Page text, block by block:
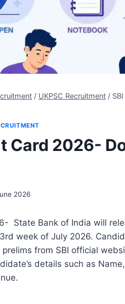
/ UKPSC Recruitment /
Card 2026-
2026
State Bank of India will
week of July 2026.
from SBI official
details such as